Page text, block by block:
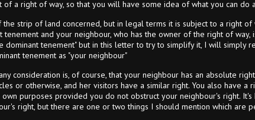
of a right of way, so that you will have some idea of what you can do
strip of land concerned, but in legal terms it is subject to a right
and your neighbour, who has the owner of the right of
dominant tenement" but in this letter to try to simplify it, I will simply
tenement as "your neighbour"
consideration is, of course, that your neighbour has an absolute
or otherwise, and her visitors have a similar right. You also have
purposes provided you do not obstruct your neighbour's right.
right, but there are one or two things I should mention which are